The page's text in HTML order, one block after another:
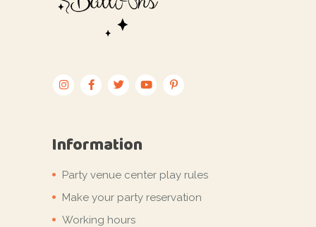
Information
Party venue center play rules
Make your party reservation
Working hours